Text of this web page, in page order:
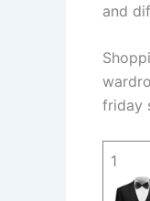
and
friday
1